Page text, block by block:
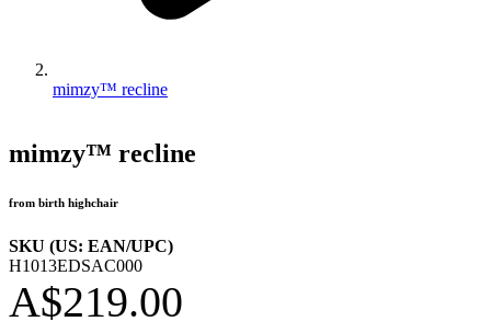
mimzy™ recline
mimzy™ recline
from birth highchair
SKU (US: EAN/UPC)
H1013EDSAC000
A$219.00